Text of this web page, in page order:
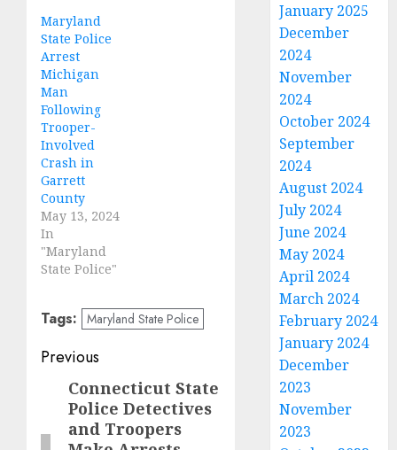
Maryland
State Police
Arrest
Michigan
Man
Following
Trooper-
Involved
Crash in
Garrett
County
May 13, 2024
In
"Maryland
State Police"
Tags: Maryland State Police
Post
navigation
Previous
Previous
post:
Connecticut State
Police Detectives
and Troopers
January 2025
December
2024
November
2024
October 2024
September
2024
August 2024
July 2024
June 2024
May 2024
April 2024
March 2024
February 2024
January 2024
December
2023
November
2023